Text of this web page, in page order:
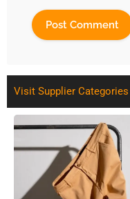
Visit Supplier Categories